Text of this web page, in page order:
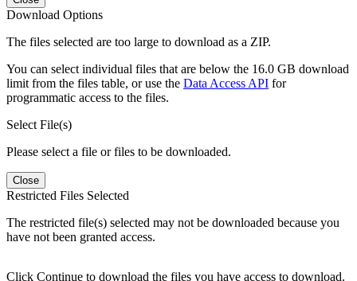
Download Options
The files selected are too large to download as a ZIP.
You can select individual files that are below the 16.0 GB download
limit from the files table, or use the Data Access API for
programmatic access to the files.
Select File(s)
Please select a file or files to be downloaded.
Close
Restricted Files Selected
The restricted file(s) selected may not be downloaded because you
have not been granted access.
Click Continue to download the files you have access to download.